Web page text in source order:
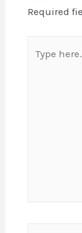
Required
here..